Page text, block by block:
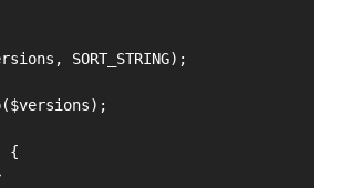
SORT_STRING);
{